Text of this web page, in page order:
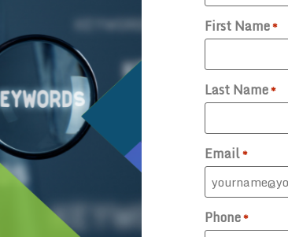
First Name*
Last Name*
Email*
Phone*